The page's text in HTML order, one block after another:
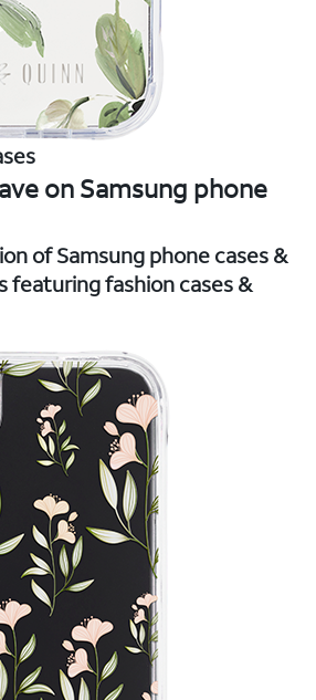
on Samsung phone
of Samsung phone cases &
featuring fashion cases &